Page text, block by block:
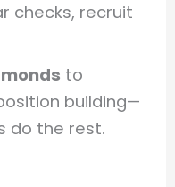
checks, recruit
to
building—
do the rest.